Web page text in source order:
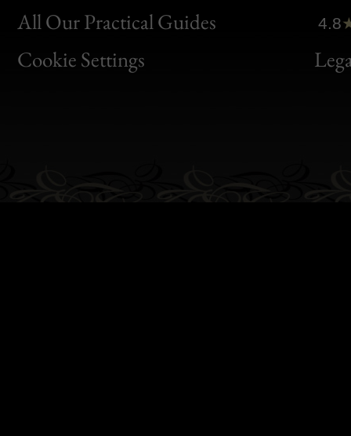
All Our Practical Guides
Cookie Settings
Clic
Bon
4.8